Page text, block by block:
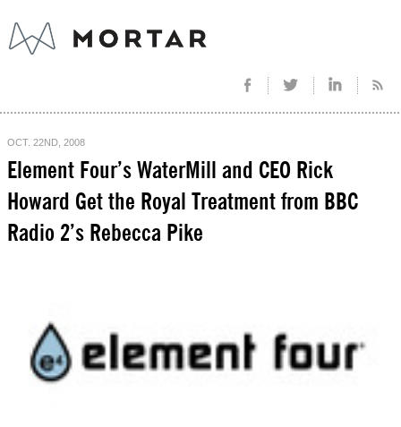
OCT. 22ND, 2008
Element Four’s WaterMill and CEO Rick
Howard Get the Royal Treatment from BBC
Radio 2’s Rebecca Pike